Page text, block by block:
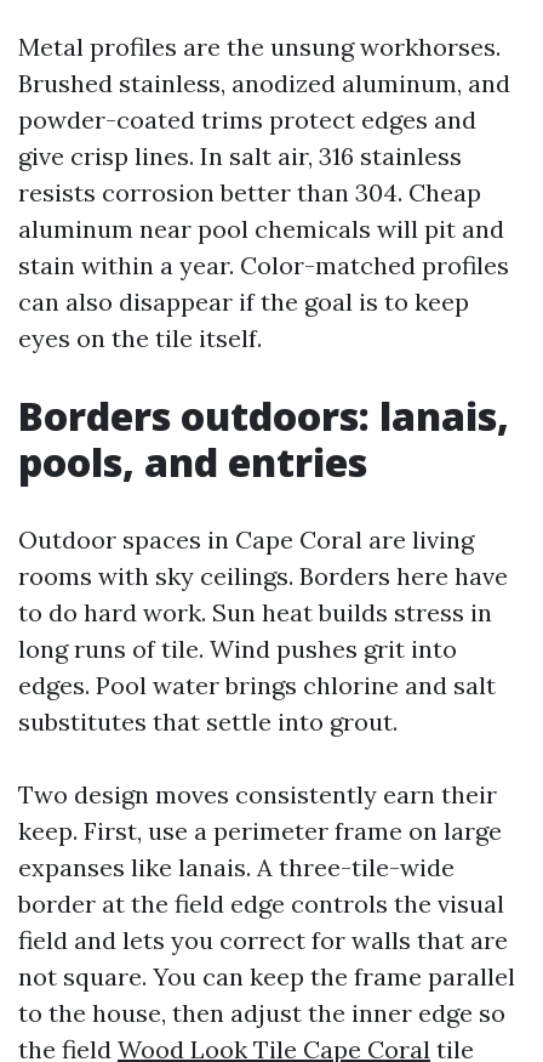
Metal profiles are the unsung workhorses.
Brushed stainless, anodized aluminum, and
powder-coated trims protect edges and
give crisp lines. In salt air, 316 stainless
resists corrosion better than 304. Cheap
aluminum near pool chemicals will pit and
stain within a year. Color-matched profiles
can also disappear if the goal is to keep
eyes on the tile itself.
Borders outdoors: lanais,
pools, and entries
Outdoor spaces in Cape Coral are living
rooms with sky ceilings. Borders here have
to do hard work. Sun heat builds stress in
long runs of tile. Wind pushes grit into
edges. Pool water brings chlorine and salt
substitutes that settle into grout.
Two design moves consistently earn their
keep. First, use a perimeter frame on large
expanses like lanais. A three-tile-wide
border at the field edge controls the visual
field and lets you correct for walls that are
not square. You can keep the frame parallel
to the house, then adjust the inner edge so
the field Wood Look Tile Cape Coral tile